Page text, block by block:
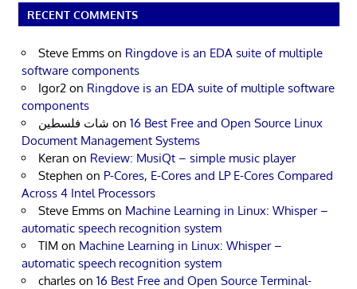
RECENT COMMENTS
Steve Emms on Ringdove is an EDA suite of multiple
software components
Igor2 on Ringdove is an EDA suite of multiple software
components
شات فلسطين on 16 Best Free and Open Source Linux
Document Management Systems
Keran on Review: MusiQt – simple music player
Stephen on P-Cores, E-Cores and LP E-Cores Compared
Across 4 Intel Processors
Steve Emms on Machine Learning in Linux: Whisper –
automatic speech recognition system
TIM on Machine Learning in Linux: Whisper –
automatic speech recognition system
charles on 16 Best Free and Open Source Terminal-